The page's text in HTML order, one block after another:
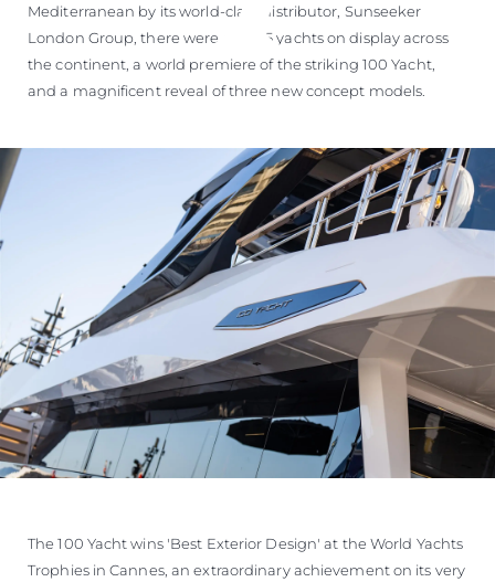
Mediterranean by its world-class distributor, Sunseeker
London Group, there were over 25 yachts on display across
the continent, a world premiere of the striking 100 Yacht,
and a magnificent reveal of three new concept models.
The 100 Yacht wins 'Best Exterior Design' at the World Yachts
Trophies in Cannes, an extraordinary achievement on its very